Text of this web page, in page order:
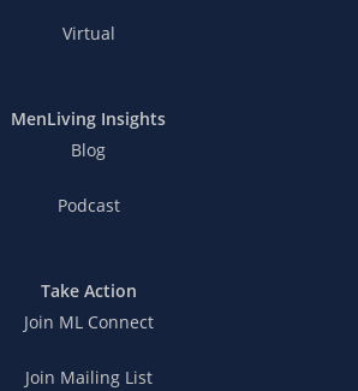
Virtual
MenLiving Insights
Blog
Podcast
Take Action
Join ML Connect
Join Mailing List